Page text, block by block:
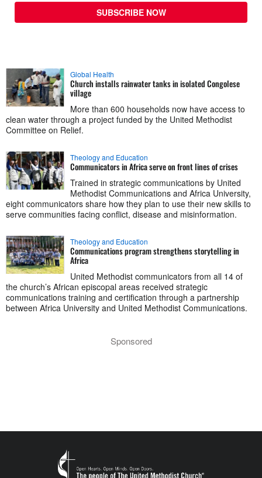
SUBSCRIBE NOW
Global Health
Church installs rainwater tanks in isolated Congolese
village
More than 600 households now have access to
clean water through a project funded by the United Methodist
Committee on Relief.
Theology and Education
Communicators in Africa serve on front lines of crises
Trained in strategic communications by United
Methodist Communications and Africa University,
eight communicators share how they plan to use their new skills to
serve communities facing conflict, disease and misinformation.
Theology and Education
Communications program strengthens storytelling in
Africa
United Methodist communicators from all 14 of
the church’s African episcopal areas received strategic
communications training and certification through a partnership
between Africa University and United Methodist Communications.
Sponsored